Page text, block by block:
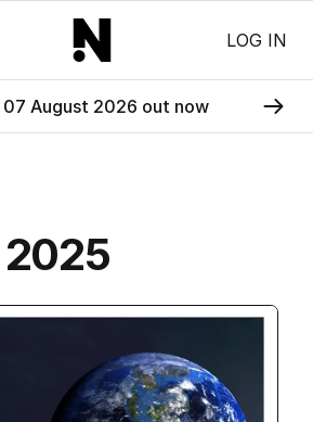
LOG IN
07 August 2026 out now
2025